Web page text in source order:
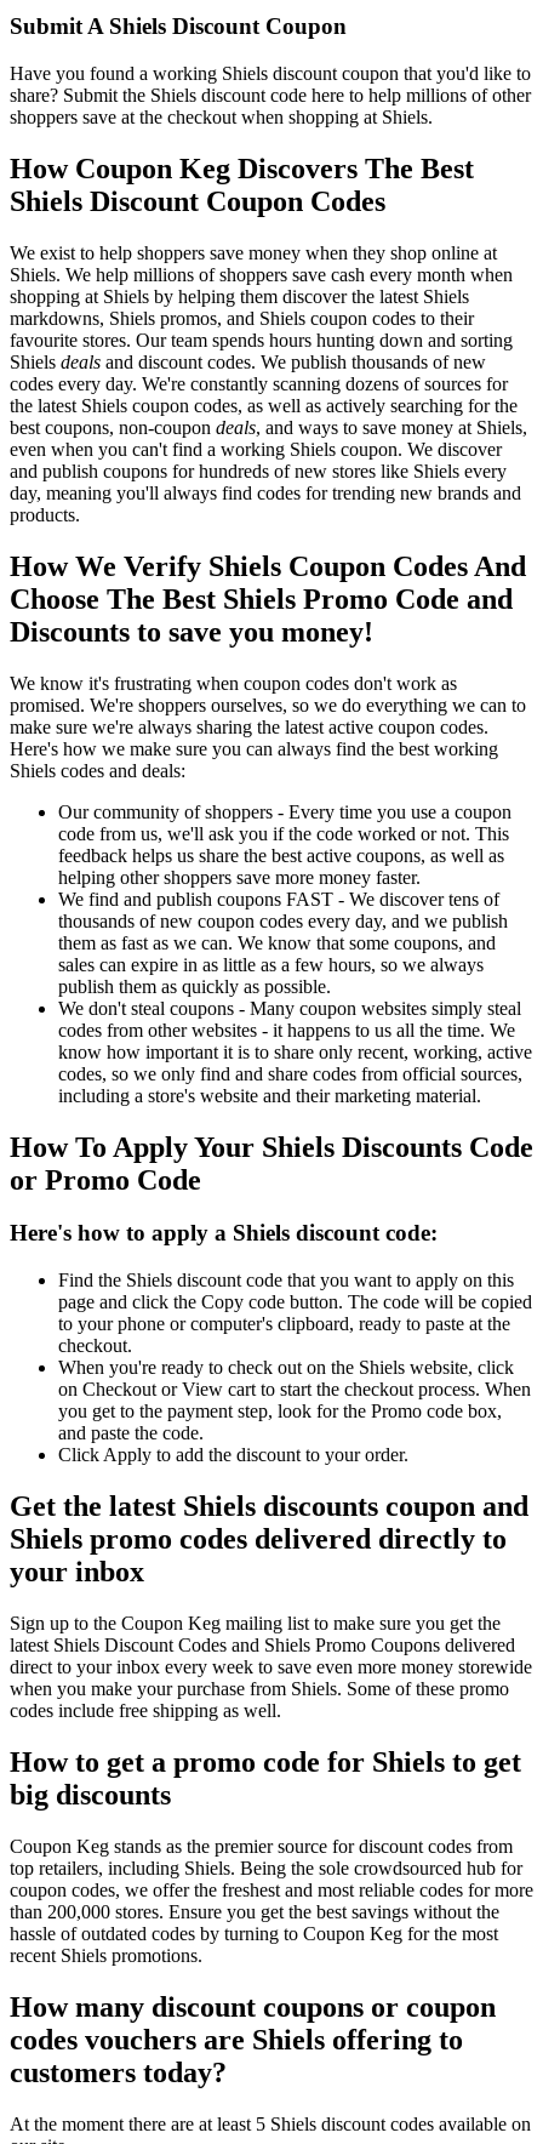
Submit A Shiels Discount Coupon
Have you found a working Shiels discount coupon that you'd like to
share? Submit the Shiels discount code here to help millions of other
shoppers save at the checkout when shopping at Shiels.
How Coupon Keg Discovers The Best
Shiels Discount Coupon Codes
We exist to help shoppers save money when they shop online at
Shiels. We help millions of shoppers save cash every month when
shopping at Shiels by helping them discover the latest Shiels
markdowns, Shiels promos, and Shiels coupon codes to their
favourite stores. Our team spends hours hunting down and sorting
Shiels deals and discount codes. We publish thousands of new
codes every day. We're constantly scanning dozens of sources for
the latest Shiels coupon codes, as well as actively searching for the
best coupons, non-coupon deals, and ways to save money at Shiels,
even when you can't find a working Shiels coupon. We discover
and publish coupons for hundreds of new stores like Shiels every
day, meaning you'll always find codes for trending new brands and
products.
How We Verify Shiels Coupon Codes And
Choose The Best Shiels Promo Code and
Discounts to save you money!
We know it's frustrating when coupon codes don't work as
promised. We're shoppers ourselves, so we do everything we can to
make sure we're always sharing the latest active coupon codes.
Here's how we make sure you can always find the best working
Shiels codes and deals:
Our community of shoppers - Every time you use a coupon
code from us, we'll ask you if the code worked or not. This
feedback helps us share the best active coupons, as well as
helping other shoppers save more money faster.
We find and publish coupons FAST - We discover tens of
thousands of new coupon codes every day, and we publish
them as fast as we can. We know that some coupons, and
sales can expire in as little as a few hours, so we always
publish them as quickly as possible.
We don't steal coupons - Many coupon websites simply steal
codes from other websites - it happens to us all the time. We
know how important it is to share only recent, working, active
codes, so we only find and share codes from official sources,
including a store's website and their marketing material.
How To Apply Your Shiels Discounts Code
or Promo Code
Here's how to apply a Shiels discount code:
Find the Shiels discount code that you want to apply on this
page and click the Copy code button. The code will be copied
to your phone or computer's clipboard, ready to paste at the
checkout.
When you're ready to check out on the Shiels website, click
on Checkout or View cart to start the checkout process. When
you get to the payment step, look for the Promo code box,
and paste the code.
Click Apply to add the discount to your order.
Get the latest Shiels discounts coupon and
Shiels promo codes delivered directly to
your inbox
Sign up to the Coupon Keg mailing list to make sure you get the
latest Shiels Discount Codes and Shiels Promo Coupons delivered
direct to your inbox every week to save even more money storewide
when you make your purchase from Shiels. Some of these promo
codes include free shipping as well.
How to get a promo code for Shiels to get
big discounts
Coupon Keg stands as the premier source for discount codes from
top retailers, including Shiels. Being the sole crowdsourced hub for
coupon codes, we offer the freshest and most reliable codes for more
than 200,000 stores. Ensure you get the best savings without the
hassle of outdated codes by turning to Coupon Keg for the most
recent Shiels promotions.
How many discount coupons or coupon
codes vouchers are Shiels offering to
customers today?
At the moment there are at least 5 Shiels discount codes available on